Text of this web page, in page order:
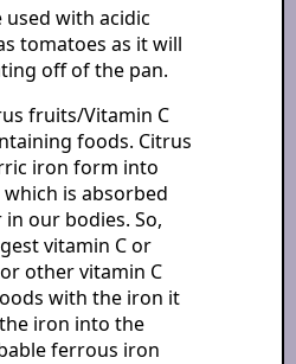
used with acidic
tomatoes as it will
off of the pan.
fruits/Vitamin C
foods. Citrus
iron form into
is absorbed
our bodies. So,
vitamin C or
other vitamin C
with the iron it
iron into the
ferrous iron